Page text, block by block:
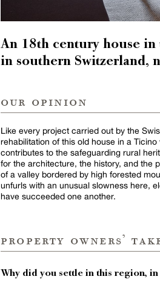
An 18th century house
in southern Switzerland,
our opinion
Like every project carried out by the
rehabilitation of this old house in a
contributes to the safeguarding rural
for the architecture, the history, and the
of a valley bordered by high forested
unfurls with an unusual slowness here,
have succeeded one another.
property owners’
Why did you settle in this region, in